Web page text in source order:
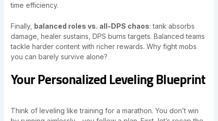
time efficiency.
Finally, balanced roles vs. all-DPS chaos: tank absorbs
damage, healer sustains, DPS burns targets. Balanced teams
tackle harder content with richer rewards. Why fight mobs
you can barely survive alone?
Your Personalized Leveling Blueprint
Think of leveling like training for a marathon. You don’t win